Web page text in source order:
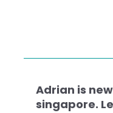
Adrian is
singapore.